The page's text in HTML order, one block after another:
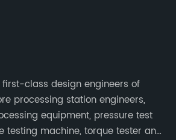
class design engineers of
processing station engineers,
equipment, pressure test
testing machine, torque tester and